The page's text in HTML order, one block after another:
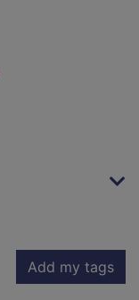
Add my tags